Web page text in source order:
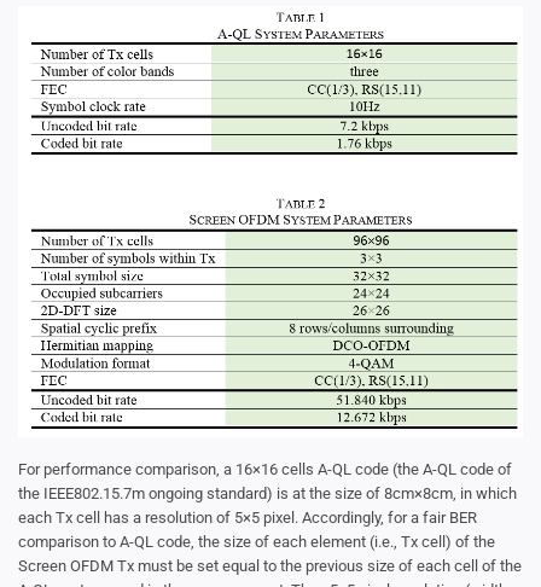
For performance comparison, a 16×16 cells A-QL code (the A-QL code of
the IEEE802.15.7m ongoing standard) is at the size of 8cm×8cm, in which
each Tx cell has a resolution of 5×5 pixel. Accordingly, for a fair BER
comparison to A-QL code, the size of each element (i.e., Tx cell) of the
Screen OFDM Tx must be set equal to the previous size of each cell of the